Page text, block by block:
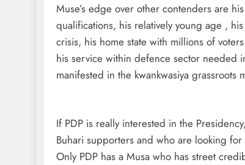
Muse’s edge over other contenders are
qualifications, his relatively young age ,
crisis, his home state with millions of
his service within defence sector needed
manifested in the kwankwasiya grassroots
If PDP is really interested in the
Buhari supporters and who are looking
Only PDP has a Musa who has street